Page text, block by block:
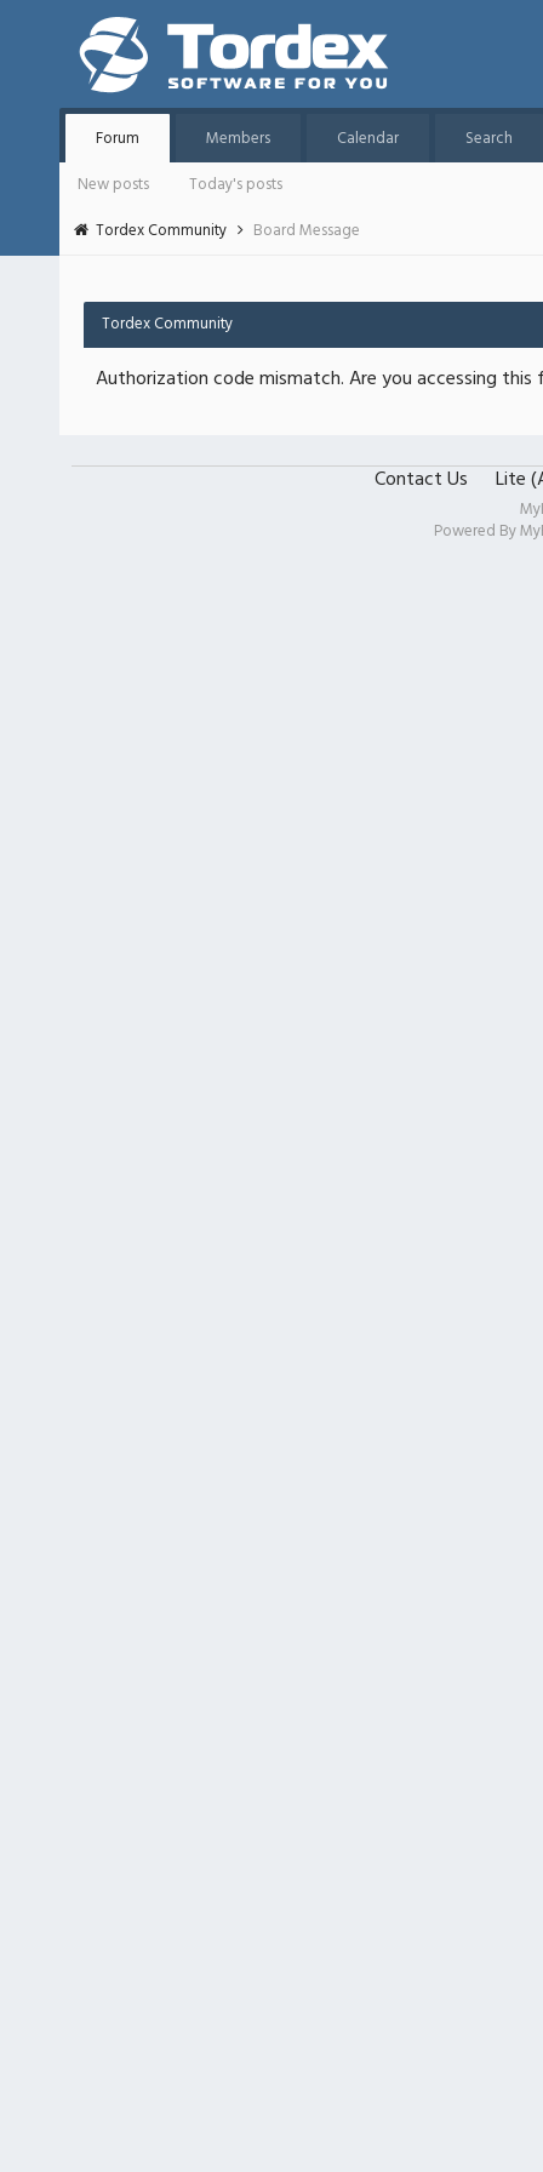
Forum Members Calendar
Search
New posts
Today's posts
Tordex Community
Board Message
Tordex Community
Authorization code mismatch. Are you accessing
Contact Us Lite
Powered By